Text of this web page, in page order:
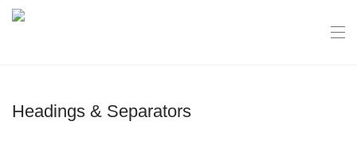
Headings & Separators